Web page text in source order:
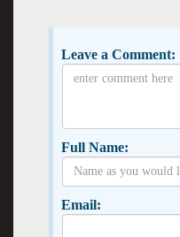
Leave a Comment:
Full Name:
Email: